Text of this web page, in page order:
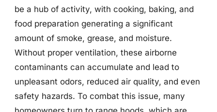
be a hub of activity, with cooking, baking, and
food preparation generating a significant
amount of smoke, grease, and moisture.
Without proper ventilation, these airborne
contaminants can accumulate and lead to
unpleasant odors, reduced air quality, and even
safety hazards. To combat this issue, many